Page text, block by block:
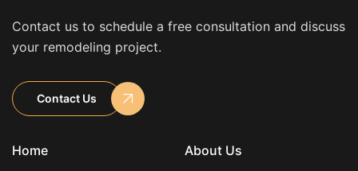
Home About Us
Contact us to schedule a free consultation and discuss
your remodeling project.
Contact Us